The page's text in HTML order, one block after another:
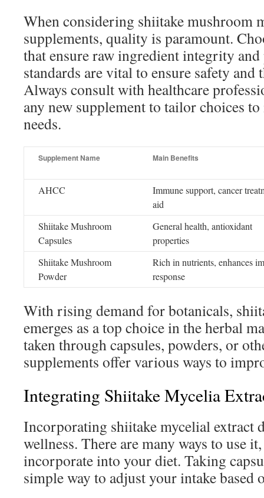
When considering shiitake mushroom
supplements, quality is paramount.
that ensure raw ingredient integrity
standards are vital to ensure safety and
Always consult with healthcare
any new supplement to tailor choices
needs.
Supplement Name Main Benefits
AHCC
Immune support, cancer
aid
Shiitake Mushroom
Capsules
General health, antioxidant
properties
Shiitake Mushroom
Powder
Rich in nutrients, enhances
response
With rising demand for botanicals,
emerges as a top choice in the herbal
taken through capsules, powders, or
supplements offer various ways to
Integrating Shiitake Mycelia
Incorporating shiitake mycelial extract
wellness. There are many ways to use
incorporate into your diet. Taking
simple way to adjust your intake based